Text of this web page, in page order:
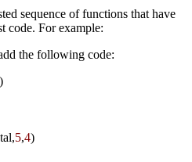
sequence of functions that have
code. For example:
the following code:
)
5,4)